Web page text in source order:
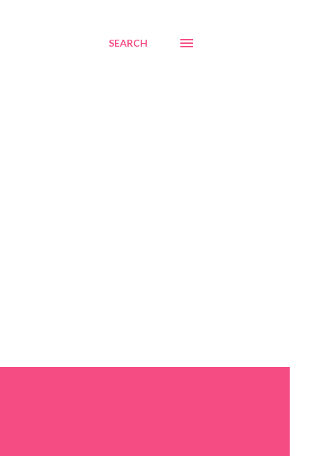
SEARCH